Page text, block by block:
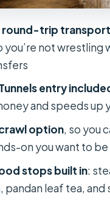
for a Better Visit
This Tour Is Best For
Rethink It)
You Book This
Tour?
fee?
get hotel pickup and
round-trip transport
you’re not wrestling
entry
and speeds up
option, so you
on you want to be
stops built in:
pandan leaf tea, and